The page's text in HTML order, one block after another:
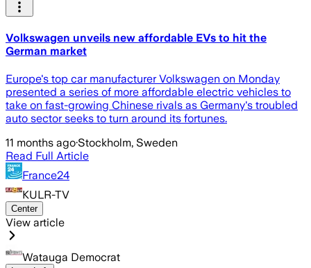
Volkswagen unveils new affordable EVs to hit the
German market
Europe's top car manufacturer Volkswagen on Monday
presented a series of more affordable electric vehicles to
take on fast-growing Chinese rivals as Germany's troubled
auto sector seeks to turn around its fortunes.
11 months ago·Stockholm, Sweden
Read Full Article
France24
KULR-TV
Center
View article
Watauga Democrat